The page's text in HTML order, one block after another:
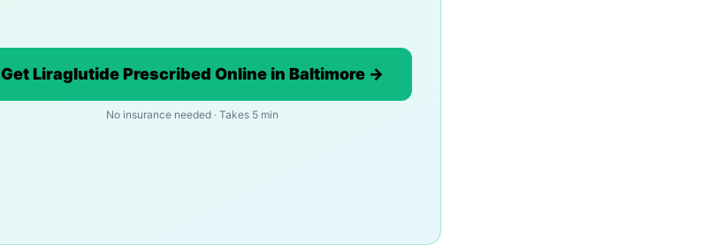
Get Liraglutide Prescribed Online in Baltimore →
No insurance needed · Takes 5 min